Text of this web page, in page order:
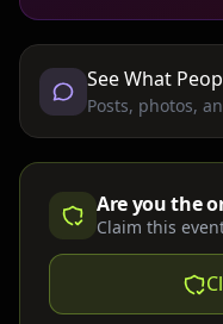
See What
Posts, photos,
Are you the
Claim this